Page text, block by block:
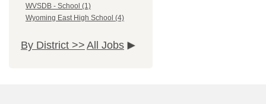
WVSDB - School (1)
Wyoming East High School (4)
By District >> All Jobs